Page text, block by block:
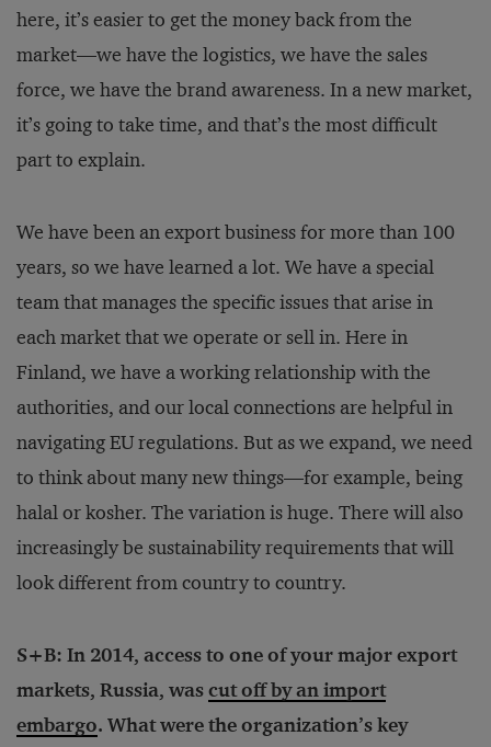
here, it’s easier to get the money back from the
market—we have the logistics, we have the sales
force, we have the brand awareness. In a new market,
it’s going to take time, and that’s the most difficult
part to explain.
We have been an export business for more than 100
years, so we have learned a lot. We have a special
team that manages the specific issues that arise in
each market that we operate or sell in. Here in
Finland, we have a working relationship with the
authorities, and our local connections are helpful in
navigating EU regulations. But as we expand, we need
to think about many new things—for example, being
halal or kosher. The variation is huge. There will also
increasingly be sustainability requirements that will
look different from country to country.
S+B: In 2014, access to one of your major export
markets, Russia, wascut off by an import
embargo. What were the organization’s key